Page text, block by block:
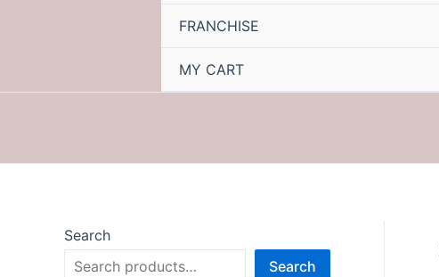
FRANCHISE
MY CART
Search
Search